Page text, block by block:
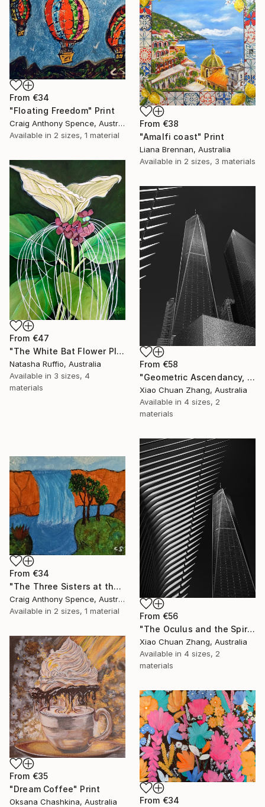
From €34
"Floating Freedom" Print
Craig Anthony Spence, Australia
Available in 2 sizes, 1 material
From €38
"Amalfi coast" Print
Liana Brennan, Australia
Available in 2 sizes, 3 materials
From €47
"The White Bat Flower Plant" Print
Natasha Ruffio, Australia
Available in 3 sizes, 4
materials
From €58
"Geometric Ascendancy, Manhattan" Print
Xiao Chuan Zhang, Australia
Available in 4 sizes, 2
materials
From €56
"The Oculus and the Spire" Print
Xiao Chuan Zhang, Australia
Available in 4 sizes, 2
materials
From €34
"The Three Sisters at the Edge of Possibility" Print
Craig Anthony Spence, Australia
Available in 2 sizes, 1 material
From €35
"Dream Coffee" Print
Oksana Chashkina, Australia
From €34